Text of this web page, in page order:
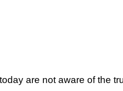
are not aware of the